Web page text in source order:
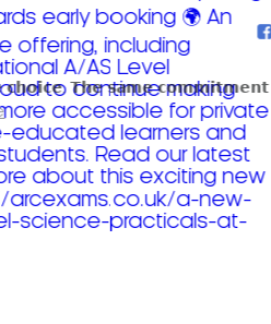
𝗰𝗵𝗼𝗶𝗰𝗲. 𝗧𝗵𝗲 𝘀𝗮𝗺𝗲 𝗰𝗼𝗺𝗺𝗶𝘁𝗺𝗲𝗻𝘁